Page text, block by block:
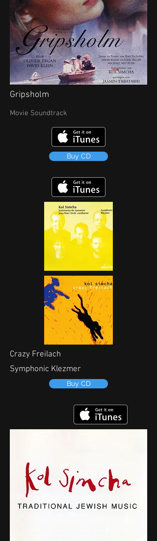
Gripsholm
Movie Soundtrack
Buy CD
Crazy Freilach
Symphonic Klezmer
Buy CD